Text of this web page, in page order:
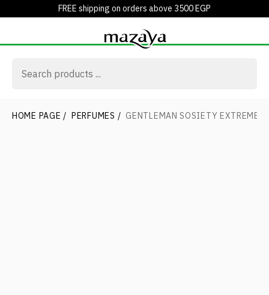
FREE shipping on orders above 3500 EGP
HOME PAGE / PERFUMES / GENTLEMAN SOSIETY EXTREME